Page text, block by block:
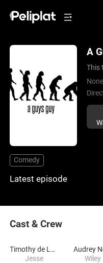
A
This
Comedy
Latest episode
Cast & Crew
Timothy de León
Jesse
Audrey
Wiley